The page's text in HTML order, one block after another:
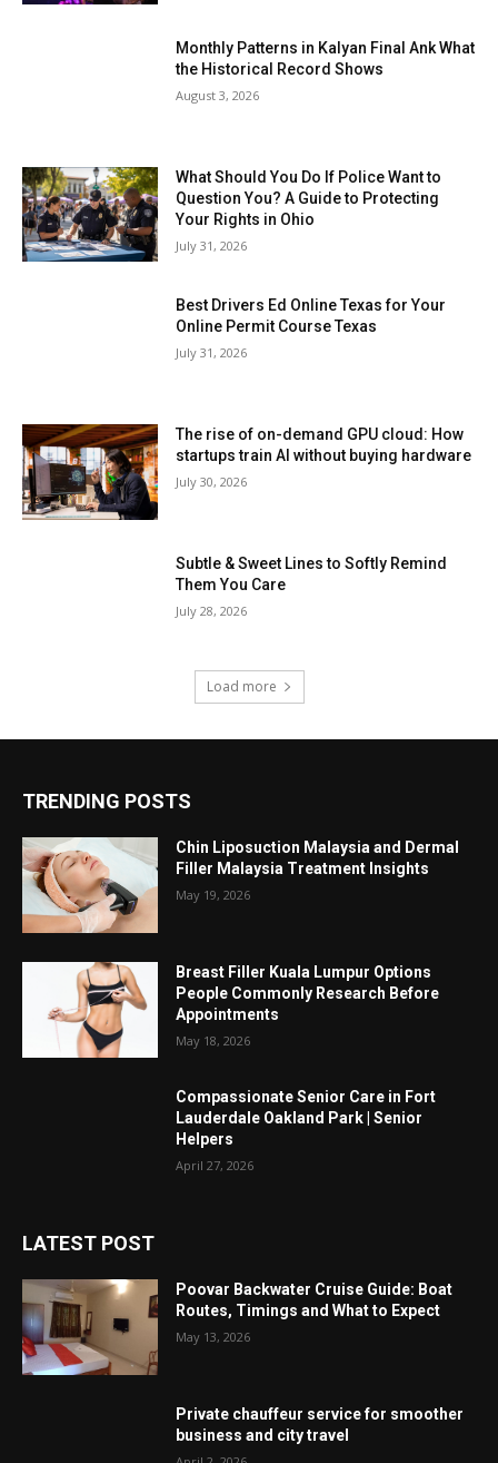
Monthly Patterns in Kalyan Final Ank What
the Historical Record Shows
August 3, 2026
What Should You Do If Police Want to
Question You? A Guide to Protecting
Your Rights in Ohio
July 31, 2026
Best Drivers Ed Online Texas for Your
Online Permit Course Texas
July 31, 2026
The rise of on-demand GPU cloud: How
startups train AI without buying hardware
July 30, 2026
Subtle & Sweet Lines to Softly Remind
Them You Care
July 28, 2026
Load more
TRENDING POSTS
Chin Liposuction Malaysia and Dermal
Filler Malaysia Treatment Insights
May 19, 2026
Breast Filler Kuala Lumpur Options
People Commonly Research Before
Appointments
May 18, 2026
Compassionate Senior Care in Fort
Lauderdale Oakland Park | Senior
Helpers
April 27, 2026
LATEST POST
Poovar Backwater Cruise Guide: Boat
Routes, Timings and What to Expect
May 13, 2026
Private chauffeur service for smoother
business and city travel